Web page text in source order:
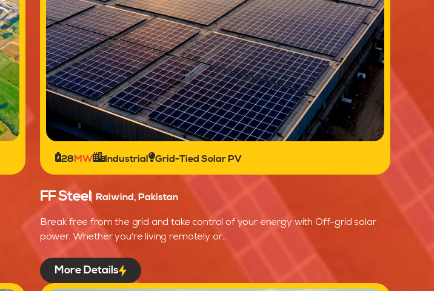
28MW Industrial Grid-Tied Solar PV
FF Steel Raiwind, Pakistan
Break free from the grid and take control of your energy with Off-grid solar
power. Whether you're living remotely or...
More Details